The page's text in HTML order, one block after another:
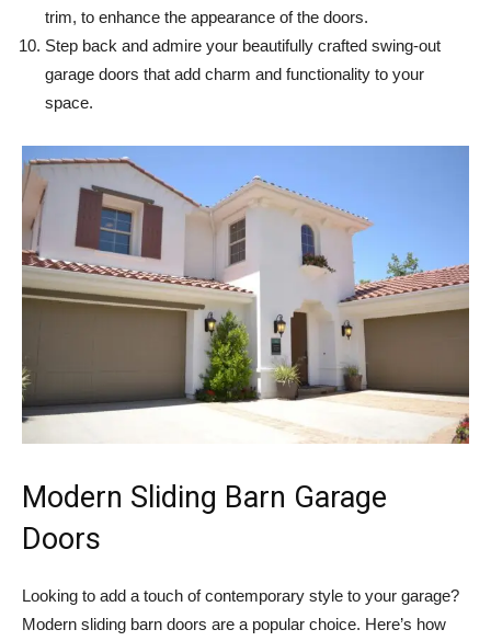
trim, to enhance the appearance of the doors.
Step back and admire your beautifully crafted swing-out
garage doors that add charm and functionality to your
space.
Modern Sliding Barn Garage
Doors
Looking to add a touch of contemporary style to your garage?
Modern sliding barn doors are a popular choice. Here’s how